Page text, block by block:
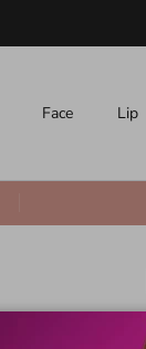
Face Lip